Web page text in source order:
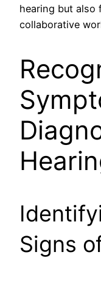
hearing but also
collaborative
Signs